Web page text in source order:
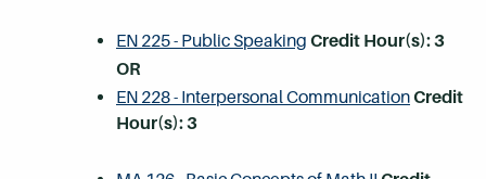
EN 225 - Public Speaking Credit Hour(s):3
OR
EN 228 - Interpersonal CommunicationCredit
Hour(s):3